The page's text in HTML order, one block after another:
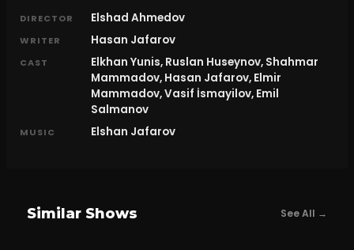
DIRECTOR Elshad Ahmedov
WRITER Hasan Jafarov
CAST
Elkhan Yunis, Ruslan Huseynov, Shahmar
Mammadov, Hasan Jafarov, Elmir
Mammadov, Vasif İsmayilov, Emil
Salmanov
MUSIC Elshan Jafarov
Similar Shows See All →